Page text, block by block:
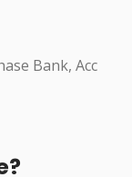
Bank, Acc